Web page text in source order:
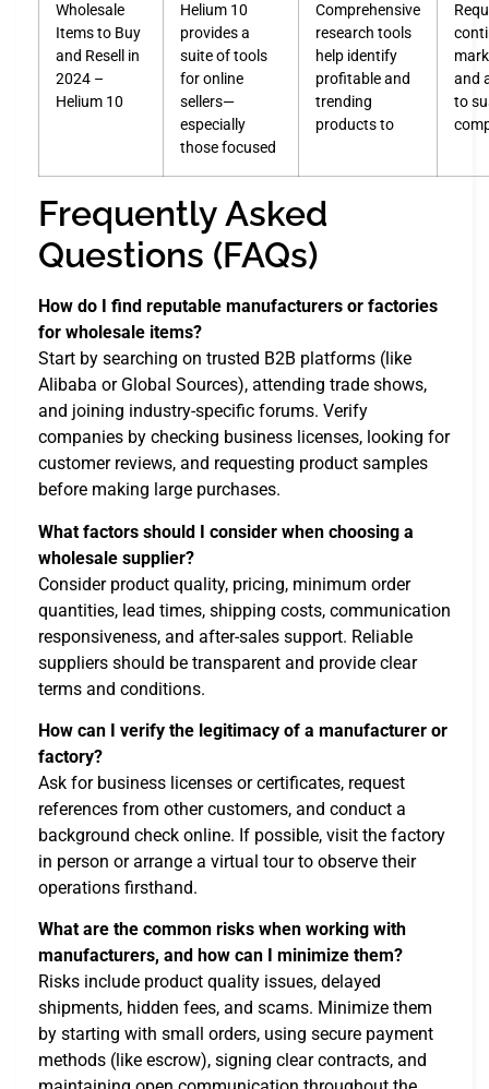
Wholesale
Items to Buy
and Resell in
2024 –
Helium 10
Helium 10
provides a
suite of tools
for online
sellers—
especially
those focused
Comprehensive
research tools
help identify
profitable and
trending
products to
and
to
Frequently Asked
Questions (FAQs)
How do I find reputable manufacturers or factories
for wholesale items?
Start by searching on trusted B2B platforms (like
Alibaba or Global Sources), attending trade shows,
and joining industry-specific forums. Verify
companies by checking business licenses, looking for
customer reviews, and requesting product samples
before making large purchases.
What factors should I consider when choosing a
wholesale supplier?
Consider product quality, pricing, minimum order
quantities, lead times, shipping costs, communication
responsiveness, and after-sales support. Reliable
suppliers should be transparent and provide clear
terms and conditions.
How can I verify the legitimacy of a manufacturer or
factory?
Ask for business licenses or certificates, request
references from other customers, and conduct a
background check online. If possible, visit the factory
in person or arrange a virtual tour to observe their
operations firsthand.
What are the common risks when working with
manufacturers, and how can I minimize them?
Risks include product quality issues, delayed
shipments, hidden fees, and scams. Minimize them
by starting with small orders, using secure payment
methods (like escrow), signing clear contracts, and